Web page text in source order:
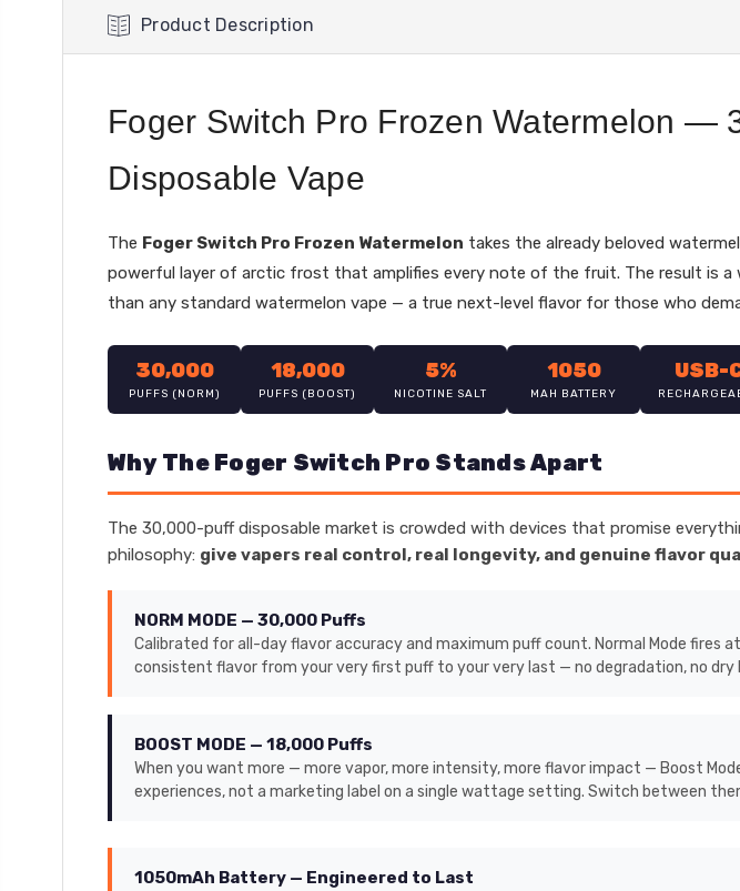
Product Description
Foger Switch Pro Frozen Watermelon —
Disposable Vape
The Foger Switch Pro Frozen Watermelon takes the already beloved
powerful layer of arctic frost that amplifies every note of the fruit. The result is a
than any standard watermelon vape — a true next-level flavor for those who
30,000
PUFFS (NORM)
18,000
PUFFS (BOOST)
5%
NICOTINE SALT
1050
MAH BATTERY
USB-
Why The Foger Switch Pro Stands Apart
The 30,000-puff disposable market is crowded with devices that promise
philosophy: give vapers real control, real longevity, and genuine flavor
NORM MODE — 30,000 Puffs
Calibrated for all-day flavor accuracy and maximum puff count. Normal Mode fires
consistent flavor from your very first puff to your very last — no degradation, no dry
BOOST MODE — 18,000 Puffs
When you want more — more vapor, more intensity, more flavor impact — Boost
experiences, not a marketing label on a single wattage setting. Switch between
1050mAh Battery — Engineered to Last